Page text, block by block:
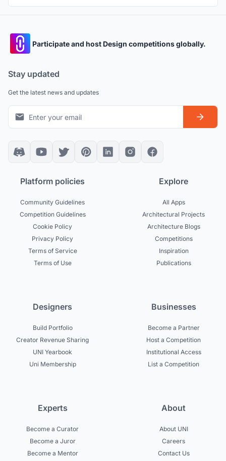
Participate and host Design competitions globally.
Stay updated
Get the latest news and updates
Platform policies
Community Guidelines
Competition Guidelines
Cookie Policy
Privacy Policy
Terms of Service
Terms of Use
Explore
All Apps
Architectural Projects
Architecture Blogs
Competitions
Inspiration
Publications
Designers
Build Portfolio
Creator Revenue Sharing
UNI Yearbook
Uni Membership
Businesses
Become a Partner
Host a Competition
Institutional Access
List a Competition
Experts
Become a Curator
Become a Juror
Become a Mentor
About
About UNI
Careers
Contact Us